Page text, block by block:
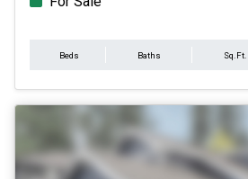
Beds Baths Sq.Ft.